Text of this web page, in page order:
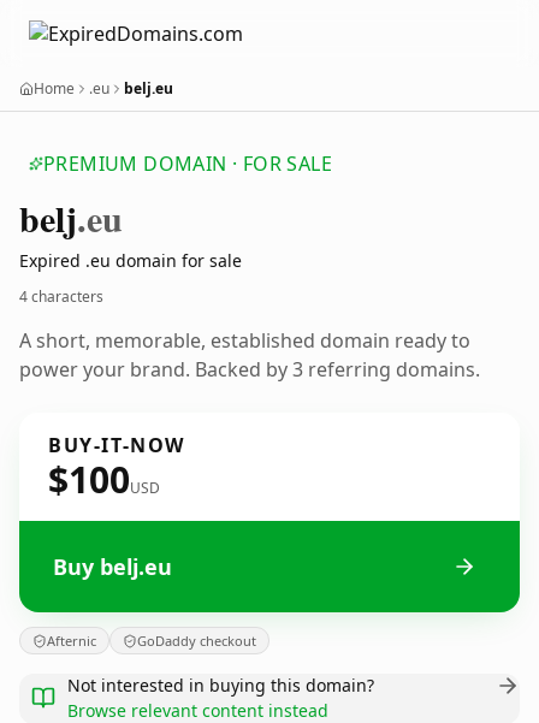
Home .eu belj.eu
PREMIUM DOMAIN · FOR SALE
belj.eu
Expired .eu domain for sale
4 characters
A short, memorable, established domain ready to
power your brand. Backed by 3 referring domains.
BUY-IT-NOW
$100USD
Buy belj.eu
Afternic GoDaddy checkout
Not interested in buying this domain?
Browse relevant content instead